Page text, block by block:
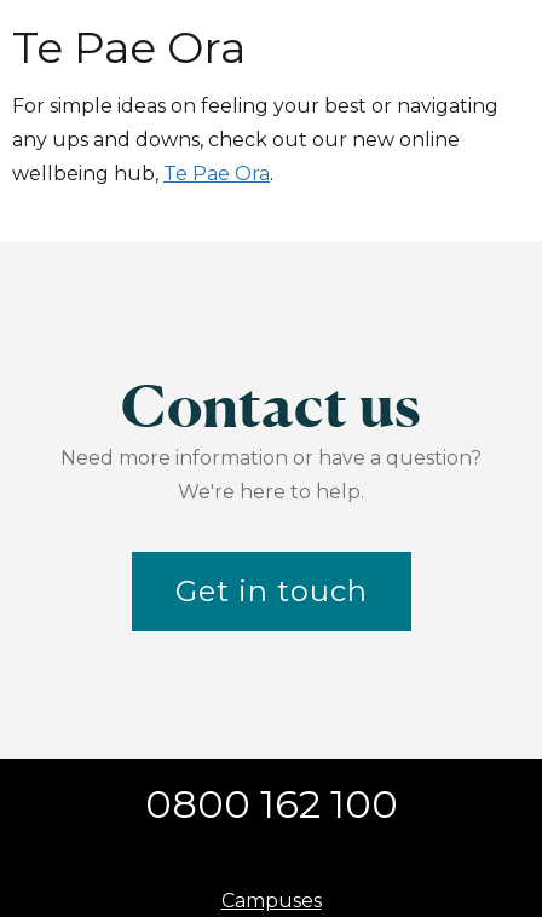
Te Pae Ora
For simple ideas on feeling your best or navigating
any ups and downs, check out our new online
wellbeing hub, Te Pae Ora.
Contact us
Need more information or have a question?
We're here to help.
Get in touch
0800 162 100
Campuses